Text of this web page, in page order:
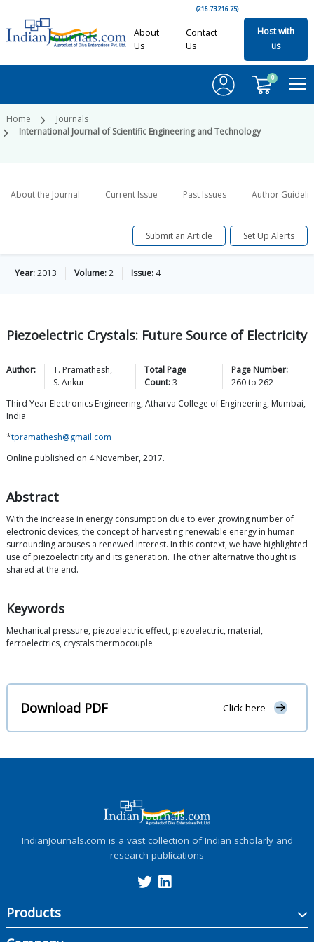
(216.73.216.75)
About
Us
Contact
Us
Host with
us
0
Home
Journals
International Journal of Scientific Engineering and Technology
About the Journal Current Issue Past Issues Author
Submit an Article Set Up Alerts
Year:2013 Volume:2 Issue: 4
Piezoelectric Crystals: Future Source of Electricity
Author: T. Pramathesh,
S. Ankur
Total Page
Count:3
Page Number:
260to262
Third Year Electronics Engineering, Atharva College of Engineering, Mumbai,
India
*tpramathesh@gmail.com
Online published on 4 November, 2017.
Abstract
With the increase in energy consumption due to ever growing number of
electronic devices, the concept of harvesting renewable energy in human
surrounding arouses a renewed interest. In this context, we have highlighted
use of piezoelectricity and its generation. The other alternative thought is
shared at the end.
Keywords
Mechanical pressure, piezoelectric effect, piezoelectric, material,
ferroelectrics, crystals thermocouple
Download PDF Click here
IndianJournals.com is a vast collection of Indian scholarly and
research publications
Products